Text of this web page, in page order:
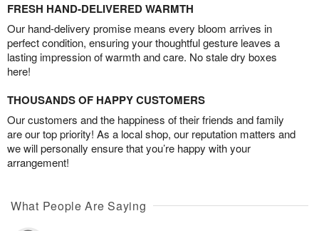
FRESH HAND-DELIVERED WARMTH
Our hand-delivery promise means every bloom arrives in
perfect condition, ensuring your thoughtful gesture leaves a
lasting impression of warmth and care. No stale dry boxes
here!
THOUSANDS OF HAPPY CUSTOMERS
Our customers and the happiness of their friends and family
are our top priority! As a local shop, our reputation matters and
we will personally ensure that you’re happy with your
arrangement!
What People Are Saying